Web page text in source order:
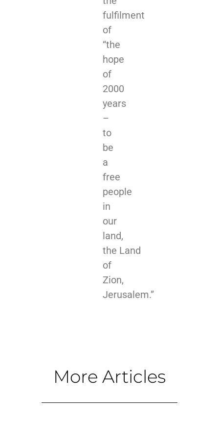
fulfilment
of
“the
hope
of
2000
years
–
to
be
a
free
people
in
our
land,
the Land
of
Zion,
Jerusalem.”
More Articles